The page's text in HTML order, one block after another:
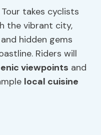
takes cyclists
the vibrant city,
hidden gems
Riders will
viewpoints and
local cuisine